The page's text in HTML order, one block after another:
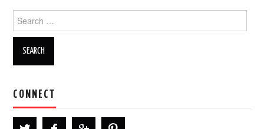
Search for:
CONNECT